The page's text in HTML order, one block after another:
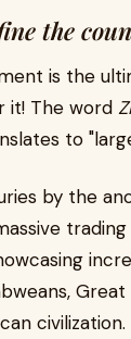
the
is the
it! The word
to
by the